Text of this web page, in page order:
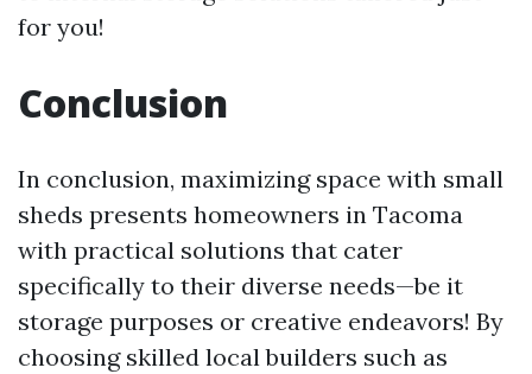
for you!
Conclusion
In conclusion, maximizing space with small
sheds presents homeowners in Tacoma
with practical solutions that cater
specifically to their diverse needs—be it
storage purposes or creative endeavors! By
choosing skilled local builders such as